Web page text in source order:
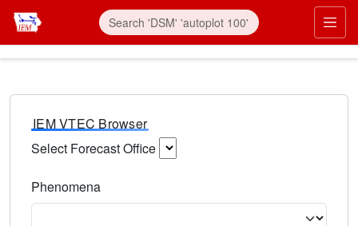
IEM VTEC Browser
Select Forecast Office
Phenomena